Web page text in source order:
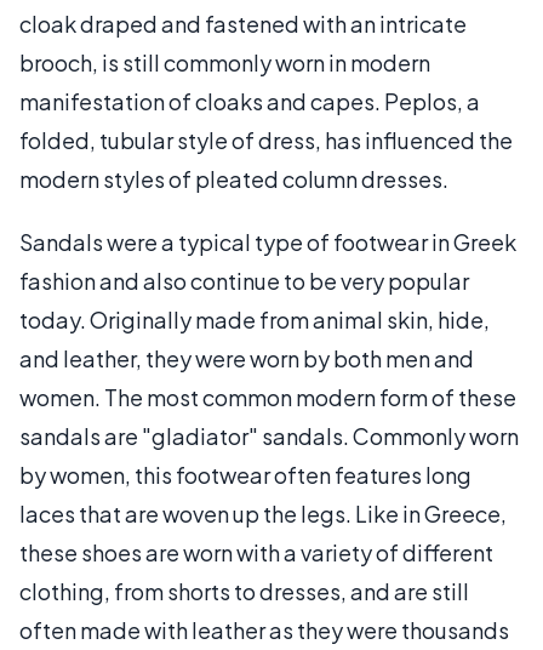
cloak draped and fastened with an intricate
brooch, is still commonly worn in modern
manifestation of cloaks and capes. Peplos, a
folded, tubular style of dress, has influenced the
modern styles of pleated column dresses.
Sandals were a typical type of footwear in Greek
fashion and also continue to be very popular
today. Originally made from animal skin, hide,
and leather, they were worn by both men and
women. The most common modern form of these
sandals are "gladiator" sandals. Commonly worn
by women, this footwear often features long
laces that are woven up the legs. Like in Greece,
these shoes are worn with a variety of different
clothing, from shorts to dresses, and are still
often made with leather as they were thousands